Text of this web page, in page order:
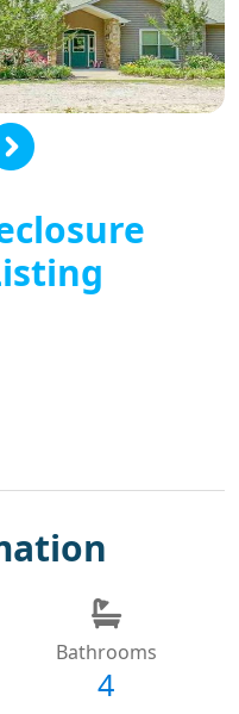
Bathrooms
4